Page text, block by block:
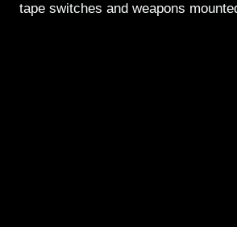
tape switches and weapons